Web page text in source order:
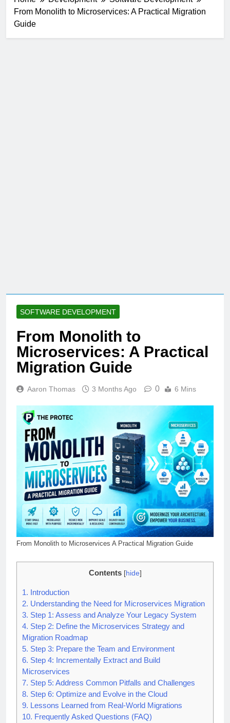
From Monolith to Microservices: A Practical Migration
Guide
SOFTWARE DEVELOPMENT
From Monolith to
Microservices: A Practical
Migration Guide
Aaron Thomas 3 Months Ago 0 6 Mins
From Monolith to Microservices A Practical Migration Guide
Contents [hide]
1. Introduction
2. Understanding the Need for Microservices Migration
3. Step 1: Assess and Analyze Your Legacy System
4. Step 2: Define the Microservices Strategy and
Migration Roadmap
5. Step 3: Prepare the Team and Environment
6. Step 4: Incrementally Extract and Build
Microservices
7. Step 5: Address Common Pitfalls and Challenges
8. Step 6: Optimize and Evolve in the Cloud
9. Lessons Learned from Real-World Migrations
10. Frequently Asked Questions (FAQ)